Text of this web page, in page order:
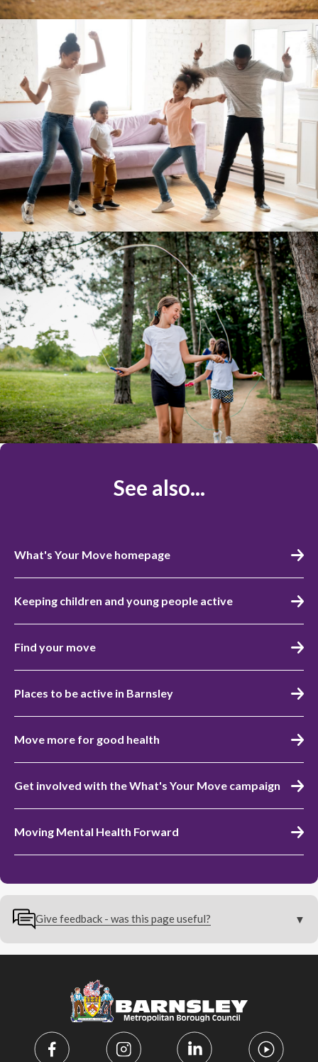
See also...
What's Your Move homepage
Keeping children and young people active
Find your move
Places to be active in Barnsley
Move more for good health
Get involved with the What's Your Move campaign
Moving Mental Health Forward
Give feedback - was this page useful?